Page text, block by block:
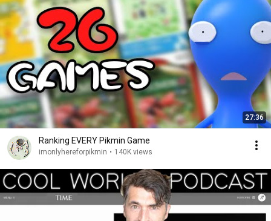
27:36
Ranking EVERY Pikmin Game
imonlyhereforpikmin • 140K views